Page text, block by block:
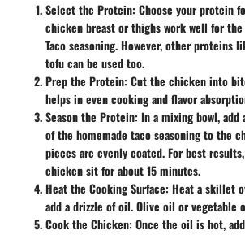
Select the Protein: Choose your protein
chicken breast or thighs work well for
Taco seasoning. However, other proteins
tofu can be used too.
Prep the Protein: Cut the chicken into
helps in even cooking and flavor
Season the Protein: In a mixing bowl, add
of the homemade taco seasoning to the
pieces are evenly coated. For best
chicken sit for about 15 minutes.
Heat the Cooking Surface: Heat a skillet
add a drizzle of oil. Olive oil or vegetable
Cook the Chicken: Once the oil is hot,